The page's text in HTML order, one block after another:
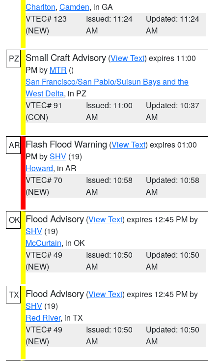
Charlton, Camden, in GA
VTEC# 123
(NEW)
Issued: 11:24
AM
Updated: 11:24
AM
PZ Small Craft Advisory (View Text) expires 11:00
PM by MTR ()
San Francisco/San Pablo/Suisun Bays and the
West Delta, in PZ
VTEC# 91
(CON)
Issued: 11:00
AM
Updated: 10:37
AM
AR Flash Flood Warning (View Text) expires 01:00
PM bySHV (19)
Howard, in AR
VTEC# 70
(NEW)
Issued: 10:58
AM
Updated: 10:58
AM
OK Flood Advisory (View Text) expires 12:45 PM by
SHV (19)
McCurtain, in OK
VTEC# 49
(NEW)
Issued: 10:50
AM
Updated: 10:50
AM
TX Flood Advisory (View Text) expires 12:45 PM by
SHV (19)
Red River, in TX
VTEC# 49
(NEW)
Issued: 10:50
AM
Updated: 10:50
AM